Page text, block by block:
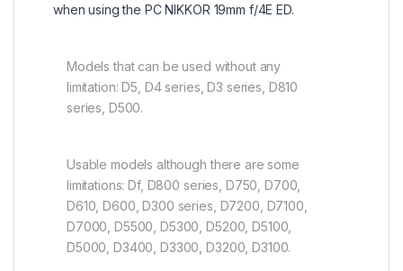
when using the PC NIKKOR 19mm f/4E ED.
Models that can be used without any
limitation: D5, D4 series, D3 series, D810
series, D500.
Usable models although there are some
limitations: Df, D800 series, D750, D700,
D610, D600, D300 series, D7200, D7100,
D7000, D5500, D5300, D5200, D5100,
D5000, D3400, D3300, D3200, D3100.